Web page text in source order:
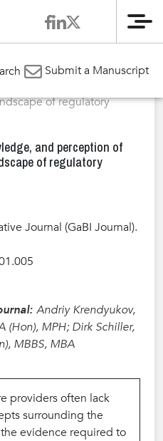
Submit a Manuscript
2024 / Issue 1» Perspective
of regulatory
and perception of
of regulatory
Journal (GaBI Journal).
Andriy Krendyukov,
(Hon), MPH; Dirk Schiller,
MBBS, MBA
providers often lack
surrounding the
evidence required to